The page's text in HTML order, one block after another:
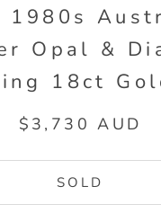
1980s
Opal &
18ct
$3,730 AUD
SOLD